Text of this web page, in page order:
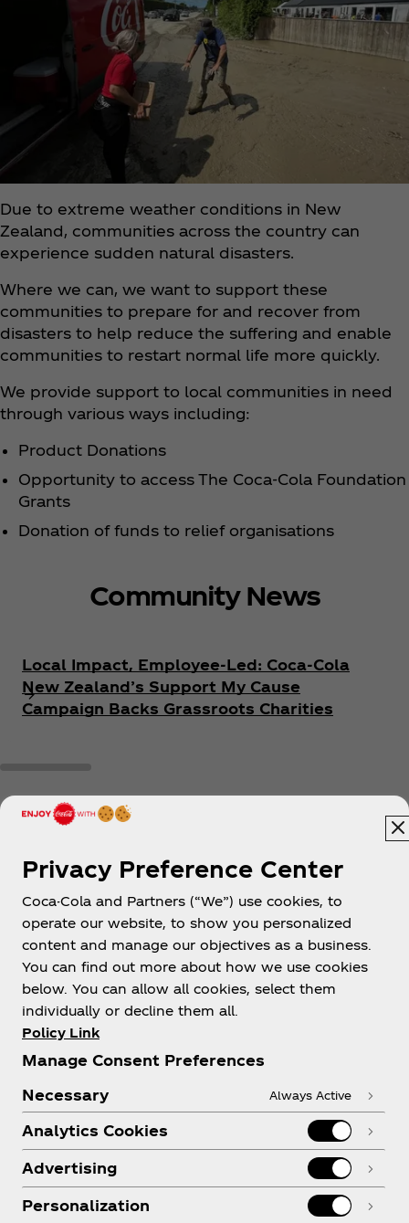
Due to extreme weather conditions in New
Zealand, communities across the country can
experience sudden natural disasters.
Where we can, we want to support these
communities to prepare for and recover from
disasters to help reduce the suffering and enable
communities to restart normal life more quickly.
We provide support to local communities in need
through various ways including:
Product Donations
Opportunity to access The Coca‑Cola Foundation
Grants
Donation of funds to relief organisations
Community News
Local Impact, Employee-Led: Coca‑Cola
New Zealand’s Support My Cause
Campaign Backs Grassroots Charities
New Zealand
About us
Need help?
Privacy Preference Center
Coca-Cola and Partners (“We”) use cookies, to
operate our website, to show you personalized
content and manage our objectives as a business.
You can find out more about how we use cookies
below. You can allow all cookies, select them
individually or decline them all.
Policy Link
Manage Consent Preferences
Necessary
Always Active
Analytics Cookies
Advertising
Personalization